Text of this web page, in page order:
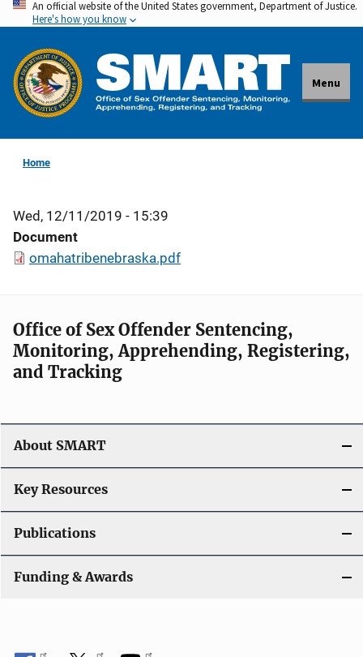
Skip
to
main
content
An official website of the United States government, Department of Justice.
Here's how you know
Menu
Home
Wed, 12/11/2019 - 15:39
Document
omahatribenebraska.pdf
Office of Sex Offender Sentencing,
Monitoring, Apprehending, Registering,
and Tracking
About SMART
Key Resources
Publications
Funding & Awards